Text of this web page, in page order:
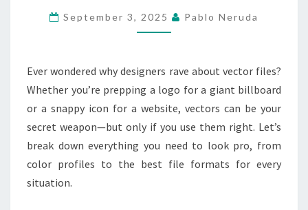
WEB:
NEED
TO
KNOW
September 3, 2025 Pablo Neruda
Ever wondered why designers rave about vector files?
Whether you’re prepping a logo for a giant billboard
or a snappy icon for a website, vectors can be your
secret weapon—but only if you use them right. Let’s
break down everything you need to look pro, from
color profiles to the best file formats for every
situation.